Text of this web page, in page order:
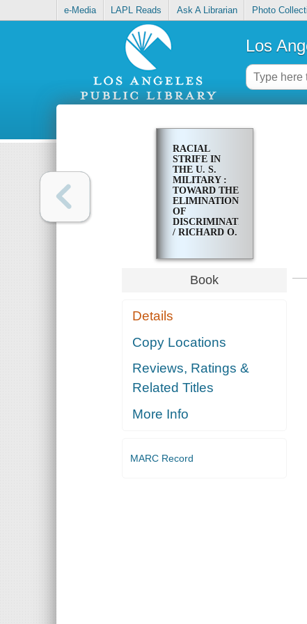
e-Media LAPL Reads Ask A Librarian Photo
Los
RACIAL
STRIFE IN
THE U. S.
MILITARY :
TOWARD THE
ELIMINATION
OF
DISCRIMINATION
/ RICHARD O.
Book
Details
Copy Locations
Reviews, Ratings &
Related Titles
More Info
MARC Record